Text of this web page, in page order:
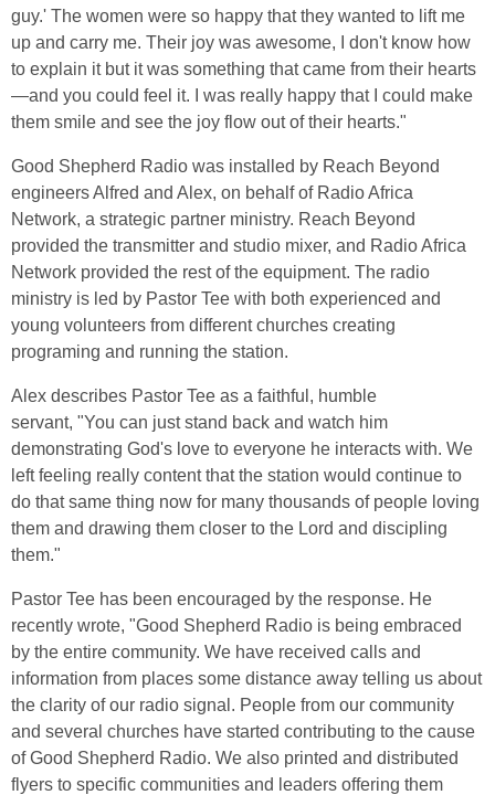
guy.' The women were so happy that they wanted to lift me
up and carry me. Their joy was awesome, I don't know how
to explain it but it was something that came from their hearts
—and you could feel it. I was really happy that I could make
them smile and see the joy flow out of their hearts."
Good Shepherd Radio was installed by Reach Beyond
engineers Alfred and Alex, on behalf of Radio Africa
Network, a strategic partner ministry. Reach Beyond
provided the transmitter and studio mixer, and Radio Africa
Network provided the rest of the equipment. The radio
ministry is led by Pastor Tee with both experienced and
young volunteers from different churches creating
programing and running the station.
Alex describes Pastor Tee as a faithful, humble
servant, "You can just stand back and watch him
demonstrating God's love to everyone he interacts with. We
left feeling really content that the station would continue to
do that same thing now for many thousands of people loving
them and drawing them closer to the Lord and discipling
them."
Pastor Tee has been encouraged by the response. He
recently wrote, "Good Shepherd Radio is being embraced
by the entire community. We have received calls and
information from places some distance away telling us about
the clarity of our radio signal. People from our community
and several churches have started contributing to the cause
of Good Shepherd Radio. We also printed and distributed
flyers to specific communities and leaders offering them